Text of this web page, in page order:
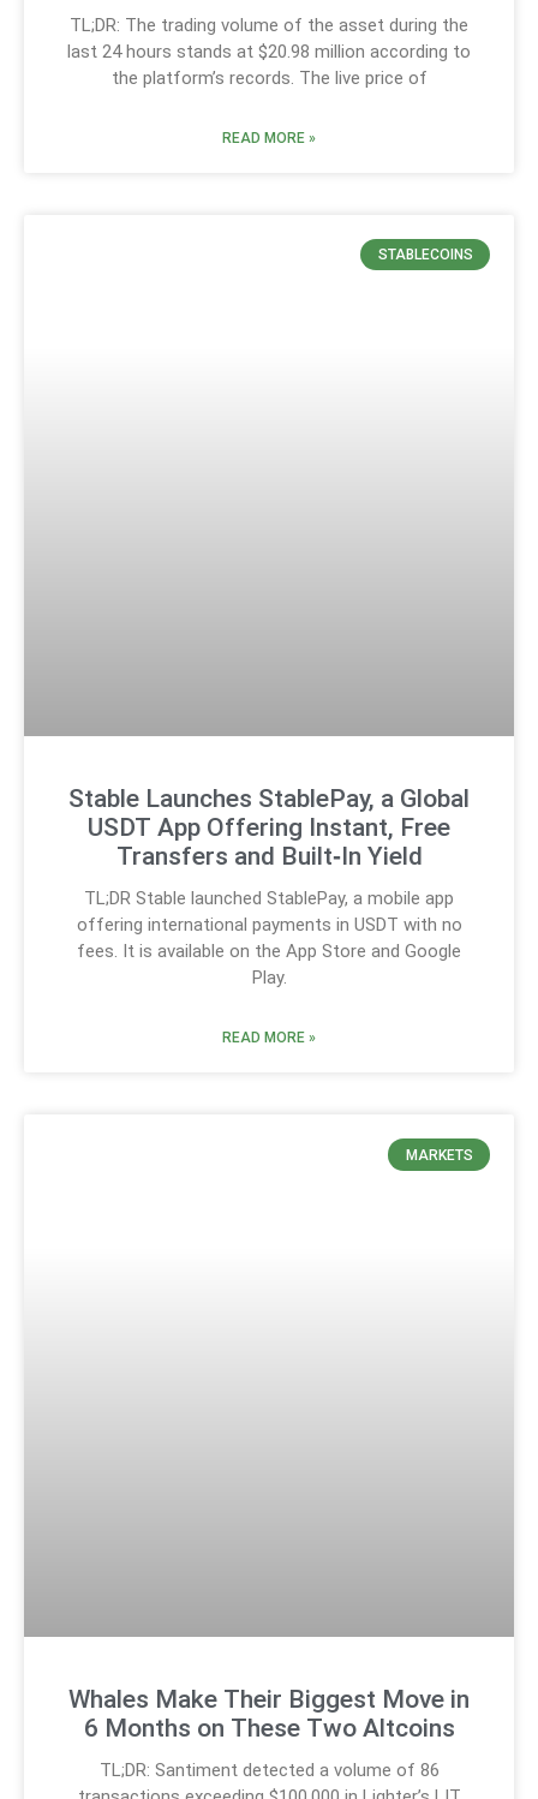
TL;DR: The trading volume of the asset during the
last 24 hours stands at $20.98 million according to
the platform’s records. The live price of
READ MORE »
STABLECOINS
Stable Launches StablePay, a Global
USDT App Offering Instant, Free
Transfers and Built‑In Yield
TL;DR Stable launched StablePay, a mobile app
offering international payments in USDT with no
fees. It is available on the App Store and Google
Play.
READ MORE »
MARKETS
Whales Make Their Biggest Move in
6 Months on These Two Altcoins
TL;DR: Santiment detected a volume of 86